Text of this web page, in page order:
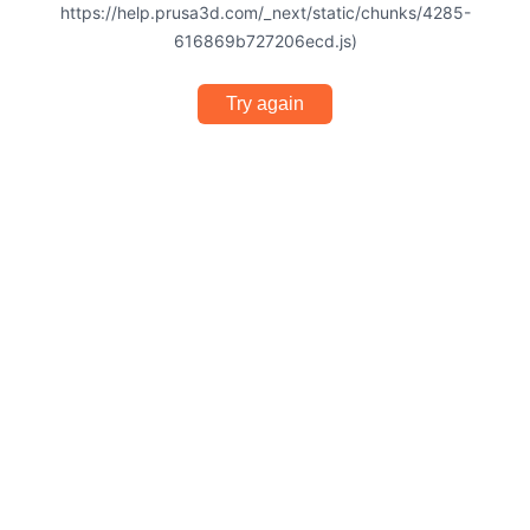
https://help.prusa3d.com/_next/static/chunks/4285-
616869b727206ecd.js)
Try again